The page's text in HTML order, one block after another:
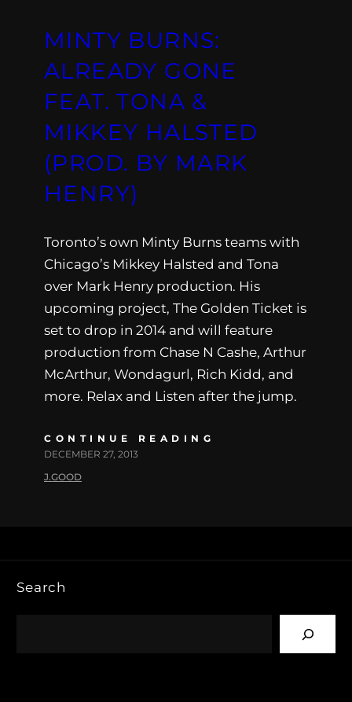
MINTY BURNS:
ALREADY GONE
FEAT. TONA &
MIKKEY HALSTED
(PROD. BY MARK
HENRY)
Toronto’s own Minty Burns teams with
Chicago’s Mikkey Halsted and Tona
over Mark Henry production. His
upcoming project, The Golden Ticket is
set to drop in 2014 and will feature
production from Chase N Cashe, Arthur
McArthur, Wondagurl, Rich Kidd, and
more. Relax and Listen after the jump.
CONTINUE READING
DECEMBER 27, 2013
J.GOOD
Search